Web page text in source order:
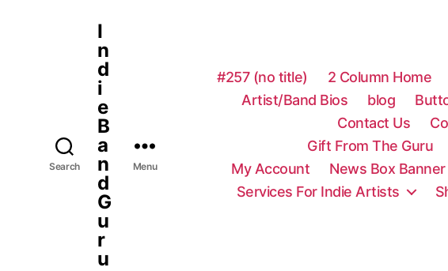
Search
I
n
d
i
e
B
a
n
d
G
u
r
u
Menu
#257 (no title) 2 Column Home
Artist/Band Bios
blog
Contact Us
Gift From The Guru
My Account
News Box Banner
Services For Indie Artists